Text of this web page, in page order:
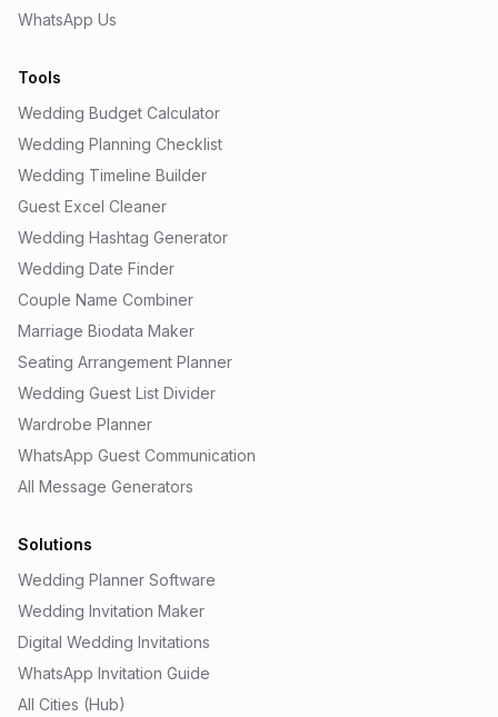
WhatsApp Us
Tools
Wedding Budget Calculator
Wedding Planning Checklist
Wedding Timeline Builder
Guest Excel Cleaner
Wedding Hashtag Generator
Wedding Date Finder
Couple Name Combiner
Marriage Biodata Maker
Seating Arrangement Planner
Wedding Guest List Divider
Wardrobe Planner
WhatsApp Guest Communication
All Message Generators
Solutions
Wedding Planner Software
Wedding Invitation Maker
Digital Wedding Invitations
WhatsApp Invitation Guide
All Cities (Hub)